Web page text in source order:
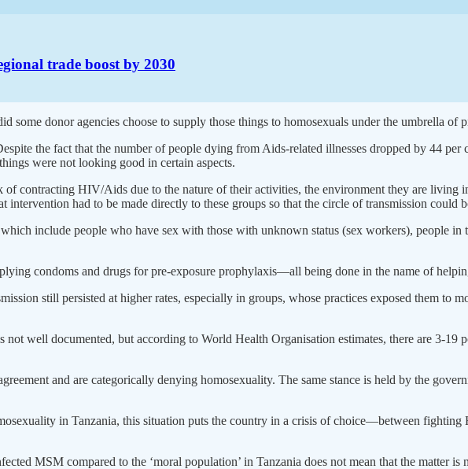
trade boost by 2030
some donor agencies choose to supply those things to homosexuals under the umbrella of
the fact that the number of people dying from Aids-related illnesses dropped by 44
were not looking good in certain aspects.
contracting HIV/Aids due to the nature of their activities, the environment they are living
intervention had to be made directly to these groups so that the circle of transmission could
include people who have sex with those with unknown status (sex workers), people in
condoms and drugs for pre-exposure prophylaxis—all being done in the name of
still persisted at higher rates, especially in groups, whose practices exposed them
well documented, but according to World Health Organisation estimates, there are 3-
and are categorically denying homosexuality. The same stance is held by the
in Tanzania, this situation puts the country in a crisis of choice—between
MSM compared to the ‘moral population’ in Tanzania does not mean that the matter is